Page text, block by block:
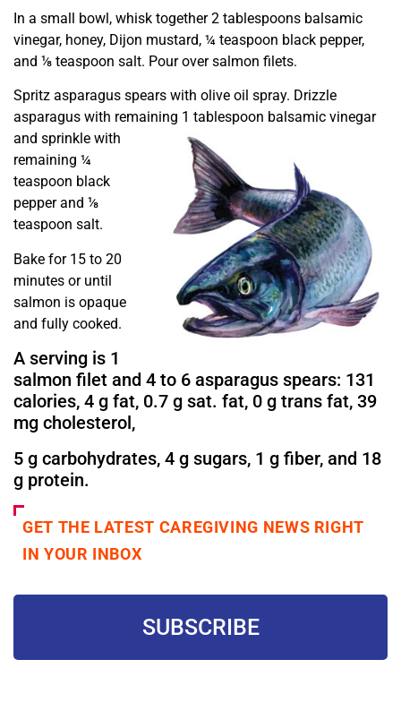
In a small bowl, whisk together 2 tablespoons balsamic
vinegar, honey, Dijon mustard, ¼ teaspoon black pepper,
and ⅛ teaspoon salt. Pour over salmon filets.
Spritz asparagus spears with olive oil spray. Drizzle
asparagus with remaining 1 tablespoon balsamic vinegar
and sprinkle with
remaining ¼
teaspoon black
pepper and ⅛
teaspoon salt.
Bake for 15 to 20
minutes or until
salmon is opaque
and fully cooked.
A serving is 1
salmon filet and 4 to 6 asparagus spears: 131
calories, 4 g fat, 0.7 g sat. fat, 0 g trans fat, 39
mg cholesterol,
5 g carbohydrates, 4 g sugars, 1 g fiber, and 18
g protein.
GET THE LATEST CAREGIVING NEWS RIGHT
IN YOUR INBOX
SUBSCRIBE